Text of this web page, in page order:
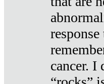
cancer.